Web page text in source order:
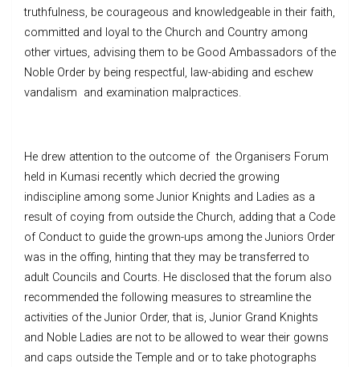
truthfulness, be courageous and knowledgeable in their faith,
committed and loyal to the Church and Country among
other virtues, advising them to be Good Ambassadors of the
Noble Order by being respectful, law-abiding and eschew
vandalism and examination malpractices.
He drew attention to the outcome of the Organisers Forum
held in Kumasi recently which decried the growing
indiscipline among some Junior Knights and Ladies as a
result of coying from outside the Church, adding that a Code
of Conduct to guide the grown-ups among the Juniors Order
was in the offing, hinting that they may be transferred to
adult Councils and Courts. He disclosed that the forum also
recommended the following measures to streamline the
activities of the Junior Order, that is, Junior Grand Knights
and Noble Ladies are not to be allowed to wear their gowns
and caps outside the Temple and or to take photographs